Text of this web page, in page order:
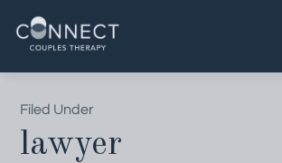
content
Filed Under
lawyer